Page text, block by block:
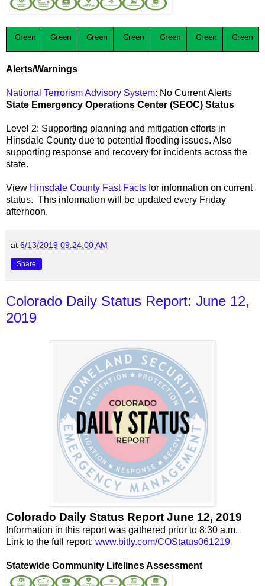
Green Green Green Green Green Green Green
Alerts/Warnings
National Terrorism Advisory System: No Current Alerts
State Emergency Operations Center (SEOC) Status
Level 2: Supporting planning and mitigation efforts in
Hinsdale County due to potential flooding issues. Also
supporting response and recovery for incidents across the
state.
View Hinsdale County Fast Facts for information on current
status. This information will be updated every Friday
afternoon.
at 6/13/2019 09:24:00 AM
Share
Colorado Daily Status Report: June 12,
2019
Colorado Daily Status Report June 12, 2019
Information in this report was gathered prior to 8:30 a.m.
Link to the full report: www.bitly.com/COStatus061219
Statewide Community Lifelines Assessment